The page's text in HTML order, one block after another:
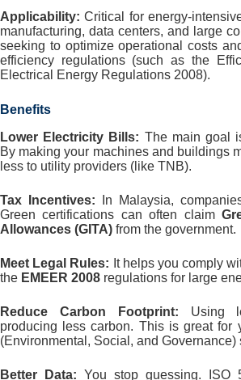
Applicability: Critical for energy-
manufacturing, data centers, and large
seeking to optimize operational costs
efficiency regulations (such as the
Electrical Energy Regulations 2008).
Benefits
Lower Electricity Bills: The main goal
By making your machines and buildings
less to utility providers (like TNB).
Tax Incentives: In Malaysia,
Green certifications can often claim
Allowances (GITA) from the government.
Meet Legal Rules: It helps you comply
the EMEER 2008 regulations for large
Reduce Carbon Footprint: Using
producing less carbon. This is great for
(Environmental, Social, and Governance)
Better Data: You stop guessing. ISO